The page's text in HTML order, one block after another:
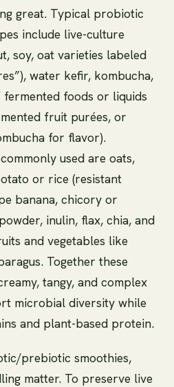
great. Typical probiotic
include live-culture
soy, oat varieties labeled
water kefir, kombucha,
foods or liquids
fruit purées, or
for flavor).
used are oats,
or rice (resistant
banana, chicory or
inulin, flax, chia, and
and vegetables like
Together these
tangy, and complex
microbial diversity while
and plant-based protein.
prebiotic smoothies,
matter. To preserve live